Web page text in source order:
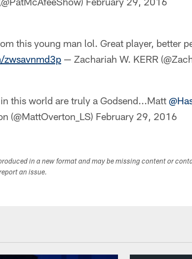
this young man lol. Great player, better
— Zachariah W. KERR
this world are truly a Godsend...Matt
(@MattOverton_LS) February 29, 2016
in a new format and may be missing content or
an issue.